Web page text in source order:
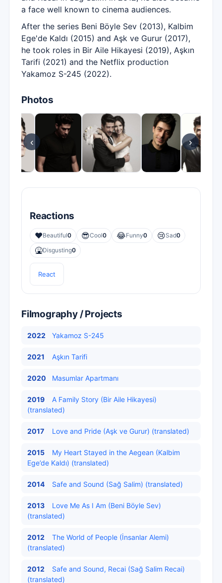
a face well known to cinema audiences.
After the series Beni Böyle Sev (2013), Kalbim
Ege'de Kaldı (2015) and Aşk ve Gurur (2017),
he took roles in Bir Aile Hikayesi (2019), Aşkın
Tarifi (2021) and the Netflix production
Yakamoz S-245 (2022).
Photos
‹ ›
Reactions
❤️Beautiful0 😎Cool0 😂Funny0 😢Sad0
🤮Disgusting0
React
Filmography / Projects
2022 Yakamoz S-245
2021 Aşkın Tarifi
2020 Masumlar Apartmanı
2019
A Family Story (Bir Aile Hikayesi)
(translated)
2017 Love and Pride (Aşk ve Gurur) (translated)
2015
My Heart Stayed in the Aegean (Kalbіm
Ege’de Kaldı) (translated)
2014 Safe and Sound (Sağ Salim) (translated)
2013
Love Me As I Am (Beni Böylе Sev)
(translated)
2012
The World of People (İnsanlar Alemi)
(translated)
2012
Safe and Sound, Recai (Sağ Salim Recаi)
(translated)